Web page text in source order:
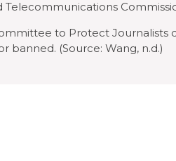
Telecommunications
to Protect Journalists
banned. (Source: Wang, n.d.)